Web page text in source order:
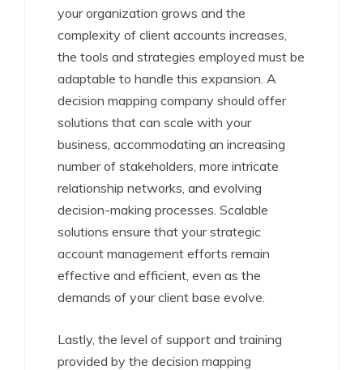
your organization grows and the
complexity of client accounts increases,
the tools and strategies employed must be
adaptable to handle this expansion. A
decision mapping company should offer
solutions that can scale with your
business, accommodating an increasing
number of stakeholders, more intricate
relationship networks, and evolving
decision-making processes. Scalable
solutions ensure that your strategic
account management efforts remain
effective and efficient, even as the
demands of your client base evolve.
Lastly, the level of support and training
provided by the decision mapping